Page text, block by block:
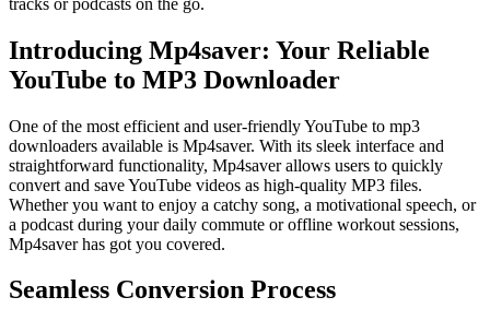
Introducing Mp4saver: Your Reliable
YouTube to MP3 Downloader
One of the most efficient and user-friendly YouTube to mp3
downloaders available is Mp4saver. With its sleek interface and
straightforward functionality, Mp4saver allows users to quickly
convert and save YouTube videos as high-quality MP3 files.
Whether you want to enjoy a catchy song, a motivational speech, or
a podcast during your daily commute or offline workout sessions,
Mp4saver has got you covered.
Seamless Conversion Process